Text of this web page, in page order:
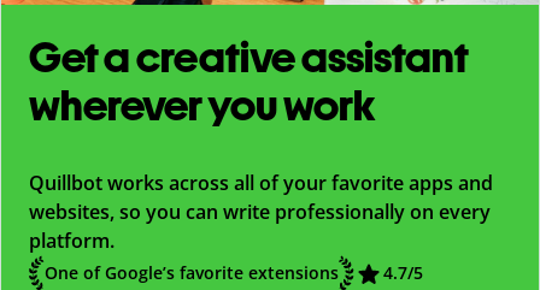
Get a creative assistant
wherever you work
Quillbot works across all of your favorite apps and
websites, so you can write professionally on every
platform.
One of Google’s favorite extensions
4.7/5